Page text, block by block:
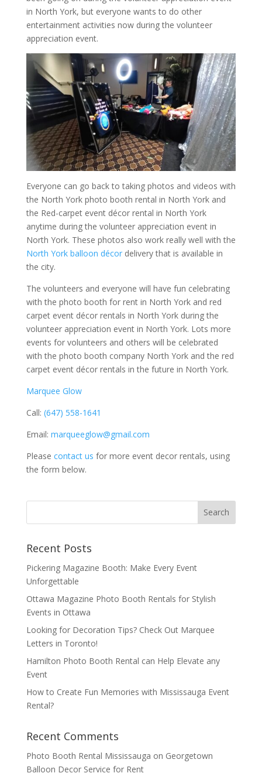
in North York, but everyone wants to do other
entertainment activities now during the volunteer
appreciation event.
Everyone can go back to taking photos and videos with
the North York photo booth rental in North York and
the Red-carpet event décor rental in North York
anytime during the volunteer appreciation event in
North York. These photos also work really well with the
North York balloon décordelivery that is available in
the city.
The volunteers and everyone will have fun celebrating
with the photo booth for rent in North York and red
carpet event décor rentals in North York during the
volunteer appreciation event in North York. Lots more
events for volunteers and others will be celebrated
with the photo booth company North York and the red
carpet event décor rentals in the future in North York.
Marquee Glow
Call: (647) 558-1641
Email: marqueeglow@gmail.com
Please contact us for more event decor rentals, using
the form below.
Recent Posts
Pickering Magazine Booth: Make Every Event
Unforgettable
Ottawa Magazine Photo Booth Rentals for Stylish
Events in Ottawa
Looking for Decoration Tips? Check Out Marquee
Letters in Toronto!
Hamilton Photo Booth Rental can Help Elevate any
Event
How to Create Fun Memories with Mississauga Event
Rental?
Recent Comments
Photo Booth Rental Mississauga on Georgetown
Balloon Decor Service for Rent